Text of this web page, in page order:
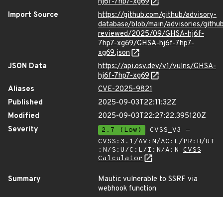
Import Source
https://github.com/github/advisory-
database/blob/main/advisories/
reviewed/2025/09/GHSA-hj6f-
7hp7-xg69/GHSA-hj6f-7hp7-
xg69.json
JSON Data
https://api.osv.dev/v1/vulns/GHSA-
hj6f-7hp7-xg69
Aliases
CVE-2025-9821
Published
2025-09-03T22:11:32Z
Modified
2025-09-03T22:27:22.395120Z
Severity
2.7 (Low)
CVSS_V3 -
CVSS:3.1/AV:N/AC:L/PR:H/UI
:N/S:U/C:L/I:N/A:N CVSS
Calculator
Summary
Mautic vulnerable to SSRF via
webhook function